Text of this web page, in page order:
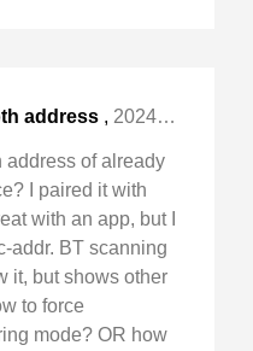
address , 2024-Mar-14 Thu, "of already paired #meshtastic device? "
address of already
I paired it with
with an app, but I
addr. BT scanning
it, but shows other
to force
mode? OR how